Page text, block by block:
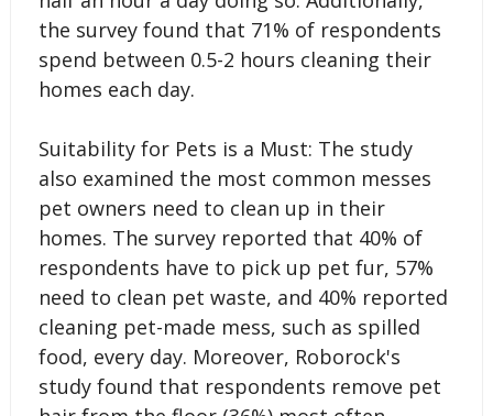
the survey found that 71% of respondents
spend between 0.5-2 hours cleaning their
homes each day.
Suitability for Pets is a Must: The study
also examined the most common messes
pet owners need to clean up in their
homes. The survey reported that 40% of
respondents have to pick up pet fur, 57%
need to clean pet waste, and 40% reported
cleaning pet-made mess, such as spilled
food, every day. Moreover, Roborock's
study found that respondents remove pet